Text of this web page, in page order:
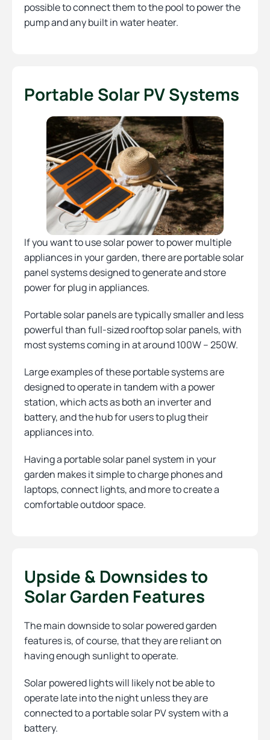
possible to connect them to the pool to power the
pump and any built in water heater.
Portable Solar PV Systems
If you want to use solar power to power multiple
appliances in your garden, there are portable solar
panel systems designed to generate and store
power for plug in appliances.
Portable solar panels are typically smaller and less
powerful than full-sized rooftop solar panels, with
most systems coming in at around 100W – 250W.
Large examples of these portable systems are
designed to operate in tandem with a power
station, which acts as both an inverter and
battery, and the hub for users to plug their
appliances into.
Having a portable solar panel system in your
garden makes it simple to charge phones and
laptops, connect lights, and more to create a
comfortable outdoor space.
Upside & Downsides to
Solar Garden Features
The main downside to solar powered garden
features is, of course, that they are reliant on
having enough sunlight to operate.
Solar powered lights will likely not be able to
operate late into the night unless they are
connected to a portable solar PV system with a
battery.